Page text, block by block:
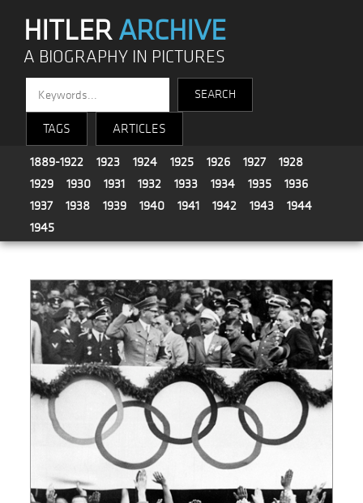
HITLERARCHIVE
A BIOGRAPHY IN PICTURES
TAGS ARTICLES
1889-1922 1923 1924 1925 1926 1927
1928
1929
1930 1931 1932 1933 1934 1935
1936
1937
1938 1939 1940 1941 1942 1943
1944
1945